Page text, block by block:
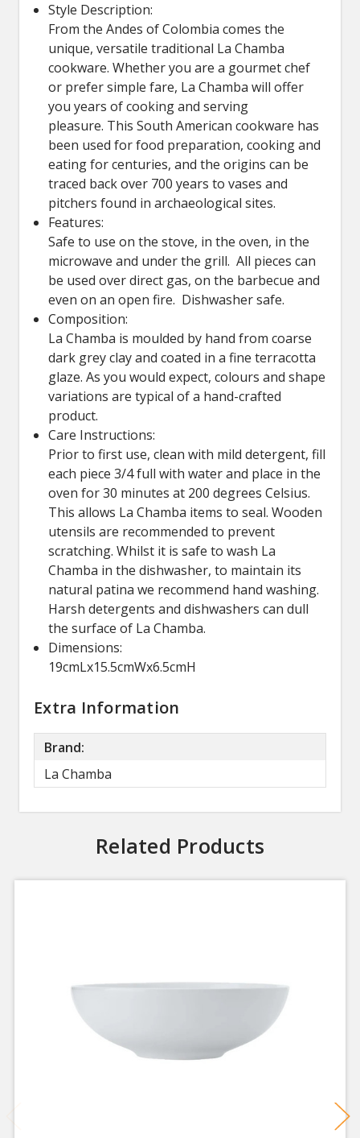
Style Description:
From the Andes of Colombia comes the
unique, versatile traditional La Chamba
cookware. Whether you are a gourmet chef
or prefer simple fare, La Chamba will offer
you years of cooking and serving
pleasure. This South American cookware has
been used for food preparation, cooking and
eating for centuries, and the origins can be
traced back over 700 years to vases and
pitchers found in archaeological sites.
Features:
Safe to use on the stove, in the oven, in the
microwave and under the grill. All pieces can
be used over direct gas, on the barbecue and
even on an open fire. Dishwasher safe.
Composition:
La Chamba is moulded by hand from coarse
dark grey clay and coated in a fine terracotta
glaze. As you would expect, colours and shape
variations are typical of a hand-crafted
product.
Care Instructions:
Prior to first use, clean with mild detergent, fill
each piece 3/4 full with water and place in the
oven for 30 minutes at 200 degrees Celsius.
This allows La Chamba items to seal. Wooden
utensils are recommended to prevent
scratching. Whilst it is safe to wash La
Chamba in the dishwasher, to maintain its
natural patina we recommend hand washing.
Harsh detergents and dishwashers can dull
the surface of La Chamba.
Dimensions:
19cmLx15.5cmWx6.5cmH
Extra Information
Brand:
La Chamba
Related Products